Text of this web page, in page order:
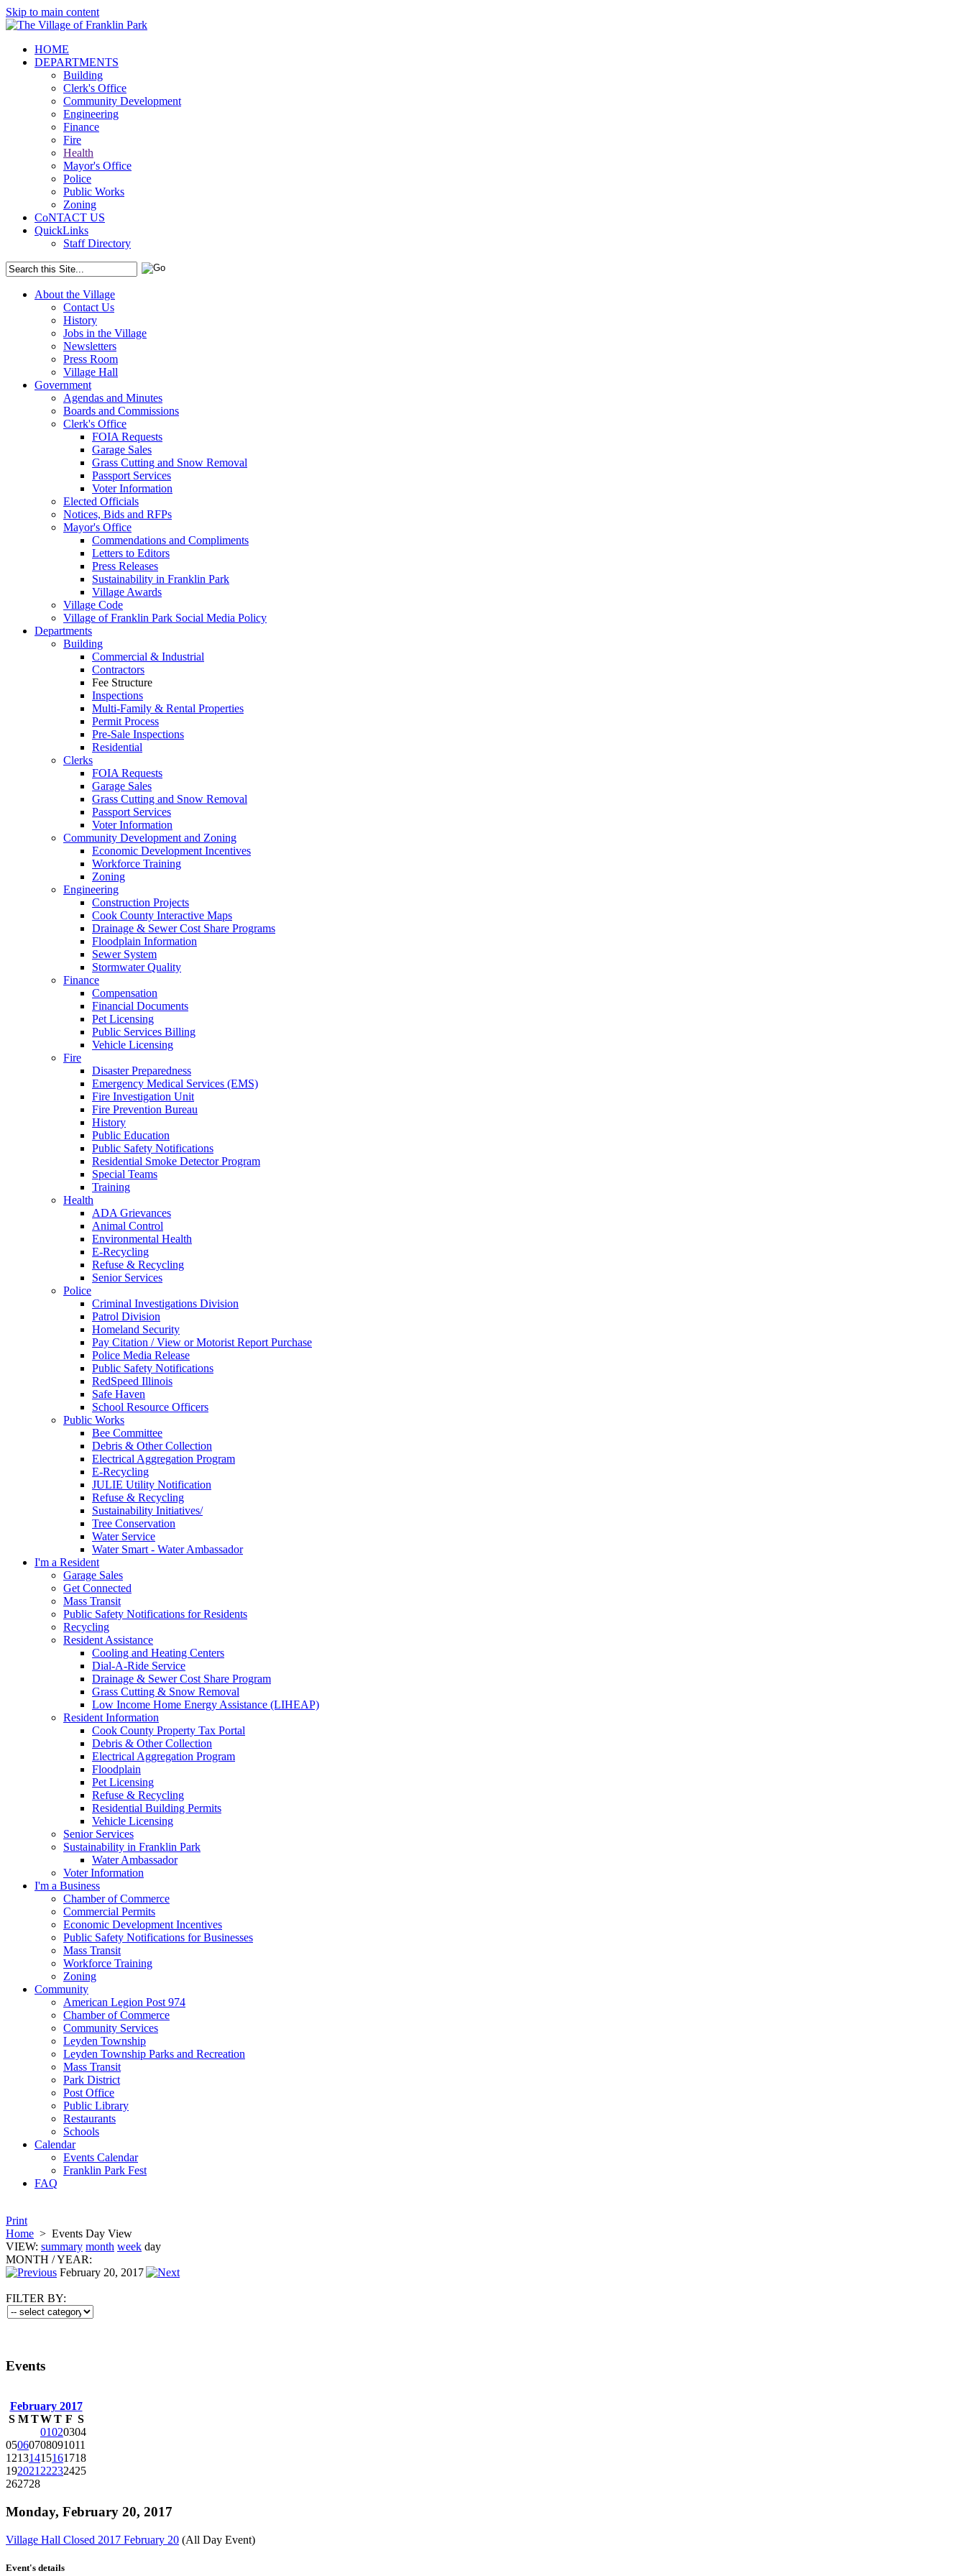
Skip to main content
HOME
DEPARTMENTS
Building
Clerk's Office
Community Development
Engineering
Finance
Fire
Health
Mayor's Office
Police
Public Works
Zoning
CoNTACT US
QuickLinks
Staff Directory
About the Village
Contact Us
History
Jobs in the Village
Newsletters
Press Room
Village Hall
Government
Agendas and Minutes
Boards and Commissions
Clerk's Office
FOIA Requests
Garage Sales
Grass Cutting and Snow Removal
Passport Services
Voter Information
Elected Officials
Notices, Bids and RFPs
Mayor's Office
Commendations and Compliments
Letters to Editors
Press Releases
Sustainability in Franklin Park
Village Awards
Village Code
Village of Franklin Park Social Media Policy
Departments
Building
Commercial & Industrial
Contractors
Fee Structure
Inspections
Multi-Family & Rental Properties
Permit Process
Pre-Sale Inspections
Residential
Clerks
FOIA Requests
Garage Sales
Grass Cutting and Snow Removal
Passport Services
Voter Information
Community Development and Zoning
Economic Development Incentives
Workforce Training
Zoning
Engineering
Construction Projects
Cook County Interactive Maps
Drainage & Sewer Cost Share Programs
Floodplain Information
Sewer System
Stormwater Quality
Finance
Compensation
Financial Documents
Pet Licensing
Public Services Billing
Vehicle Licensing
Fire
Disaster Preparedness
Emergency Medical Services (EMS)
Fire Investigation Unit
Fire Prevention Bureau
History
Public Education
Public Safety Notifications
Residential Smoke Detector Program
Special Teams
Training
Health
ADA Grievances
Animal Control
Environmental Health
E-Recycling
Refuse & Recycling
Senior Services
Police
Criminal Investigations Division
Patrol Division
Homeland Security
Pay Citation / View or Motorist Report Purchase
Police Media Release
Public Safety Notifications
RedSpeed Illinois
Safe Haven
School Resource Officers
Public Works
Bee Committee
Debris & Other Collection
Electrical Aggregation Program
E-Recycling
JULIE Utility Notification
Refuse & Recycling
Sustainability Initiatives/
Tree Conservation
Water Service
Water Smart - Water Ambassador
I'm a Resident
Garage Sales
Get Connected
Mass Transit
Public Safety Notifications for Residents
Recycling
Resident Assistance
Cooling and Heating Centers
Dial-A-Ride Service
Drainage & Sewer Cost Share Program
Grass Cutting & Snow Removal
Low Income Home Energy Assistance (LIHEAP)
Resident Information
Cook County Property Tax Portal
Debris & Other Collection
Electrical Aggregation Program
Floodplain
Pet Licensing
Refuse & Recycling
Residential Building Permits
Vehicle Licensing
Senior Services
Sustainability in Franklin Park
Water Ambassador
Voter Information
I'm a Business
Chamber of Commerce
Commercial Permits
Economic Development Incentives
Public Safety Notifications for Businesses
Mass Transit
Workforce Training
Zoning
Community
American Legion Post 974
Chamber of Commerce
Community Services
Leyden Township
Leyden Township Parks and Recreation
Mass Transit
Park District
Post Office
Public Library
Restaurants
Schools
Calendar
Events Calendar
Franklin Park Fest
FAQ
Print
Home > Events Day View
VIEW: summary month week day
MONTH /YEAR:
February 20, 2017
FILTER BY:
Events
February 2017
S M TWT F S
01020304
05060708091011
12131415161718
19202122232425
262728
Monday, February 20, 2017
Village Hall Closed 2017 February 20 (All Day Event)
Event's details